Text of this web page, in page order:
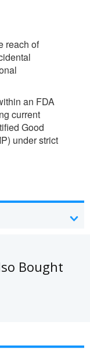
reach of
an FDA
current
Good
under strict
Bought